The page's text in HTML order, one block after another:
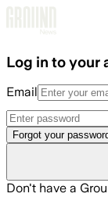
Log in to your
Email
Forgot your
Don't have a